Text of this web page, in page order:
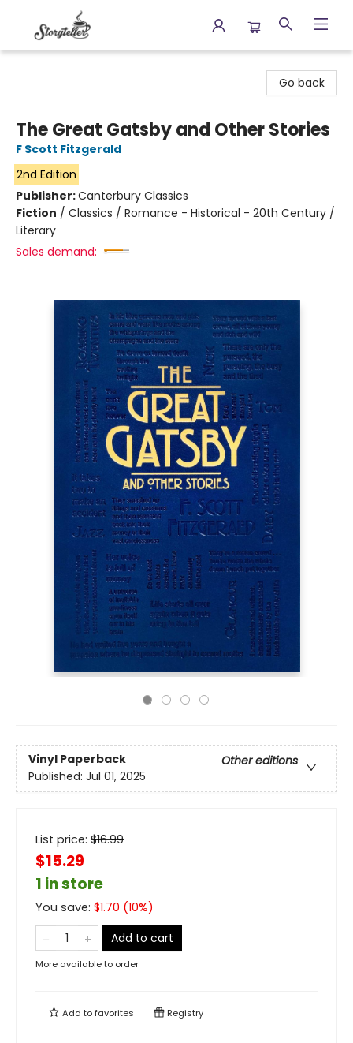
Go back
The Great Gatsby and Other Stories
F Scott Fitzgerald
2nd Edition
Publisher:Canterbury Classics
Fiction / Classics / Romance - Historical - 20th Century /
Literary
Sales demand:
Vinyl Paperback
Other editions
Published: Jul 01, 2025
List price: $16.99
$15.29
1 in store
You save: $1.70 (10%)
Add to cart
More available to order
Add tofavorites Registry